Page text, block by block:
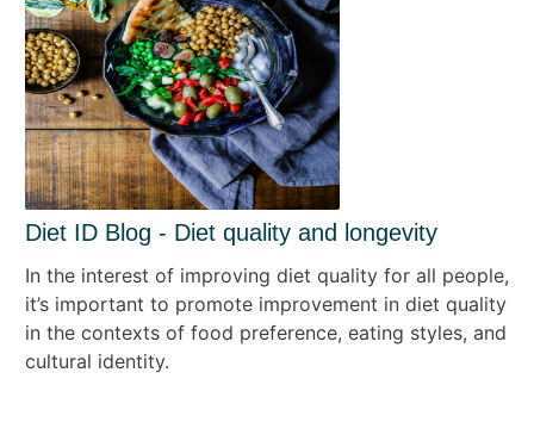
Diet ID Blog - Diet quality and longevity
In the interest of improving diet quality for all people,
it’s important to promote improvement in diet quality
in the contexts of food preference, eating styles, and
cultural identity.